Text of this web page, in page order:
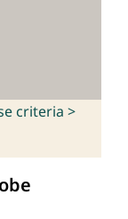
criteria >